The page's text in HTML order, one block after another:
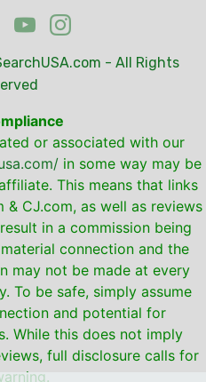
- All Rights
or associated with our
in some way may be
This means that links
CJ.com, as well as reviews
in a commission being
connection and the
may not be made at every
To be safe, simply assume
and potential for
While this does not imply
full disclosure calls for